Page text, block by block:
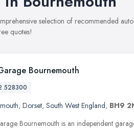
selection of recommended
quotes!
Bournemouth
528300
, Dorset, South West England, BH9
Bournemouth is an independent